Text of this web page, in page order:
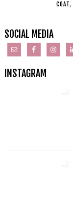
COAT,
SOCIAL MEDIA
INSTAGRAM